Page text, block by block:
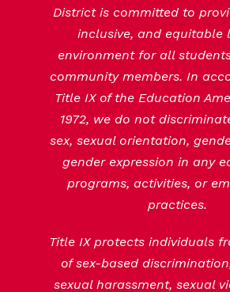
District is committed to
inclusive, and equitable
environment for all
community members. In
Title IX of the Education
1972, we do not
sex, sexual orientation,
gender expression in any
programs, activities, or
practices.
Title IX protects individuals
of sex-based
sexual harassment, sexual